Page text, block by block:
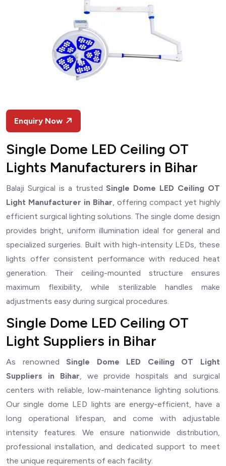
Enquiry Now
Single Dome LED Ceiling OT
Lights Manufacturers in Bihar
Balaji Surgical is a trusted Single Dome LED Ceiling OT
Light Manufacturer in Bihar, offering compact yet highly
efficient surgical lighting solutions. The single dome design
provides bright, uniform illumination ideal for general and
specialized surgeries. Built with high-intensity LEDs, these
lights offer consistent performance with reduced heat
generation. Their ceiling-mounted structure ensures
maximum flexibility, while sterilizable handles make
adjustments easy during surgical procedures.
Single Dome LED Ceiling OT
Light Suppliers in Bihar
As renowned Single Dome LED Ceiling OT Light
Suppliers in Bihar, we provide hospitals and surgical
centers with reliable, low-maintenance lighting solutions.
Our single dome LED lights are energy-efficient, have a
long operational lifespan, and come with adjustable
intensity features. We ensure nationwide distribution,
professional installation, and dedicated support to meet
the unique requirements of each facility.